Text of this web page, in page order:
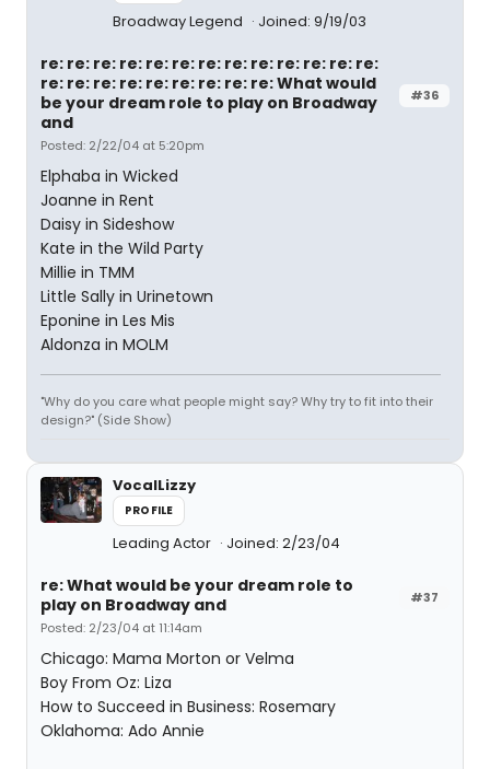
Broadway Legend Joined: 9/19/03
#36
re: re: re: re: re: re: re: re: re: re: re: re: re:
re: re: re: re: re: re: re: re: re: What would
be your dream role to play on Broadway
and
Posted: 2/22/04 at 5:20pm
Elphaba in Wicked
Joanne in Rent
Daisy in Sideshow
Kate in the Wild Party
Millie in TMM
Little Sally in Urinetown
Eponine in Les Mis
Aldonza in MOLM
"Why do you care what people might say? Why try to fit into their
design?" (Side Show)
VocalLizzy
PROFILE
Leading Actor Joined: 2/23/04
#37
re: What would be your dream role to
play on Broadway and
Posted: 2/23/04 at 11:14am
Chicago: Mama Morton or Velma
Boy From Oz: Liza
How to Succeed in Business: Rosemary
Oklahoma: Ado Annie